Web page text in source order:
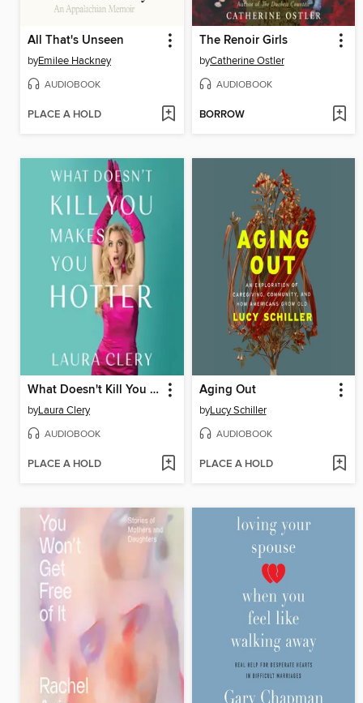
All That's Unseen
byEmilee Hackney
AUDIOBOOK
PLACE A HOLD
The Renoir Girls
byCatherine Ostler
AUDIOBOOK
BORROW
What Doesn't Kill You Makes You Hotter
byLaura Clery
AUDIOBOOK
PLACE A HOLD
Aging Out
byLucy Schiller
AUDIOBOOK
PLACE A HOLD